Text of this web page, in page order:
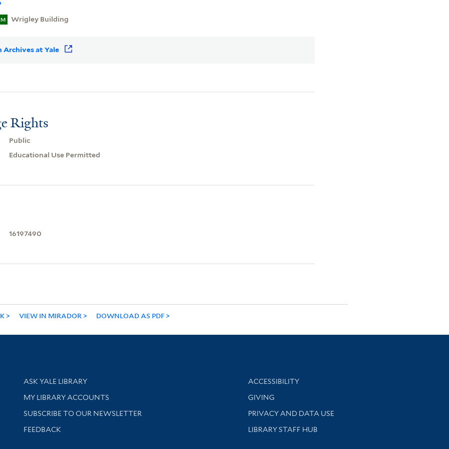
Wrigley Building
at Yale
Rights
Public
Educational Use Permitted
16197490
VIEW IN MIRADOR DOWNLOAD AS PDF
Library Services
ASK YALE LIBRARY
Get research help and support
MY LIBRARY ACCOUNTS
SUBSCRIBE TO OUR NEWSLETTER
Stay updated with library news and events
FEEDBACK
Library Information
ACCESSIBILITY
GIVING
PRIVACY AND DATA USE
LIBRARY STAFF HUB